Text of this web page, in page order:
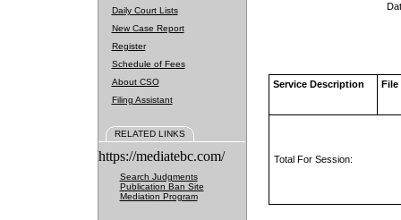
Daily Court Lists
New Case Report
Register
Schedule of Fees
About CSO
Filing Assistant
RELATED LINKS
https://mediatebc.com/
Search Judgments
Publication Ban Site
Mediation Program
Service Description File
Total For Session: